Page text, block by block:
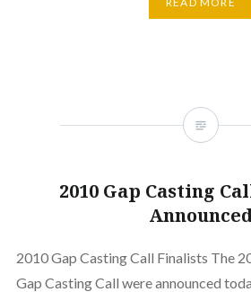
2010 Gap Casting
2010 Gap Casting Call Finalists The
Gap Casting Call were announced